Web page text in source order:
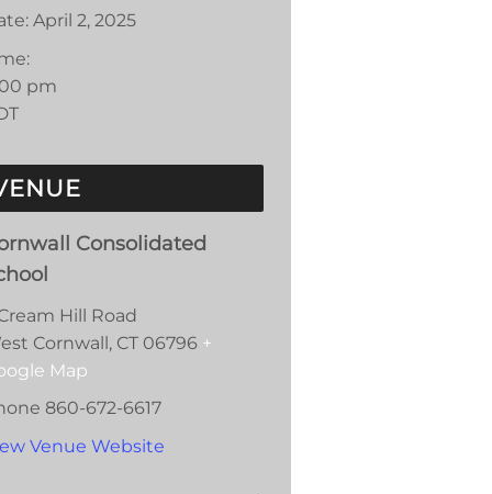
April 2, 2025
pm
Consolidated
Hill Road
Cornwall, CT 06796 +
Map
860-672-6617
Venue Website